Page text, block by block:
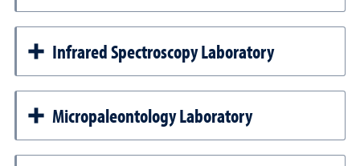
Infrared Spectroscopy Laboratory
Micropaleontology Laboratory